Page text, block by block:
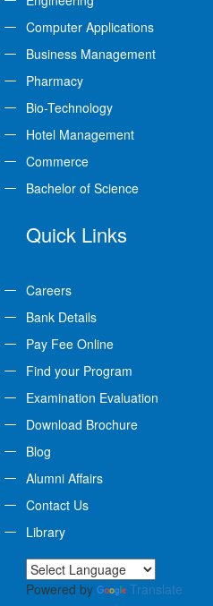
Computer Applications
Business Management
Pharmacy
Bio-Technology
Hotel Management
Commerce
Bachelor of Science
Quick Links
Careers
Bank Details
Pay Fee Online
Find your Program
Examination Evaluation
Download Brochure
Blog
Alumni Affairs
Contact Us
Library
Powered by Translate